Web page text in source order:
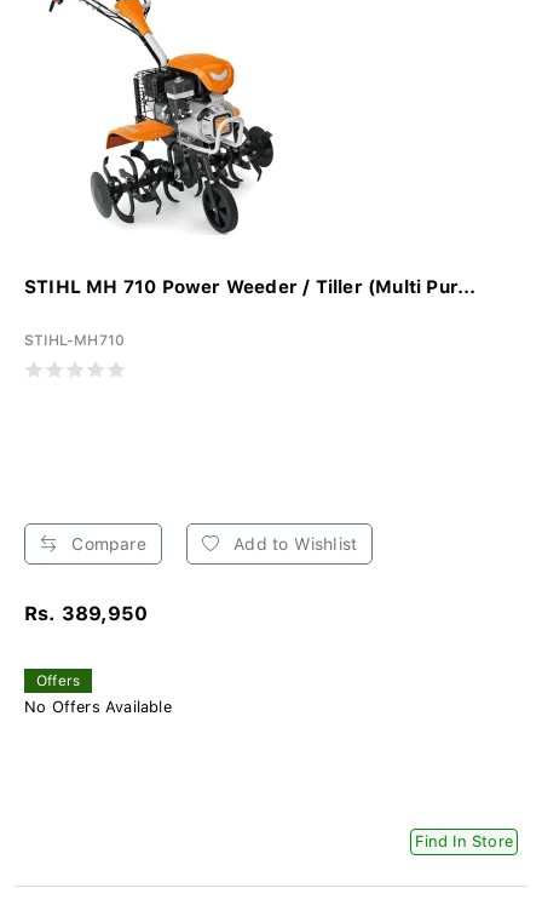
STIHL MH 710 Power Weeder / Tiller (Multi Pur...
STIHL-MH710
Compare Add to Wishlist
Rs. 389,950
Offers
No Offers Available
Find In Store